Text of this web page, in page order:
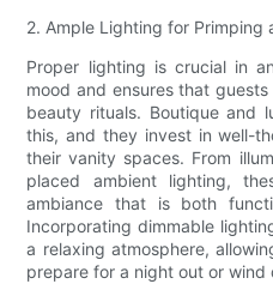
2. Ample Lighting for Primping
Proper lighting is crucial in
mood and ensures that
beauty rituals. Boutique and
this, and they invest in well-
their vanity spaces. From
placed ambient lighting,
ambiance that is both
Incorporating dimmable
a relaxing atmosphere,
prepare for a night out or